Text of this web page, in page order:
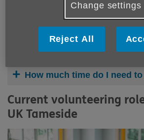
Why volunteer?
How much time do I need
Current volunteering
UK Tameside
Change settings
Reject All